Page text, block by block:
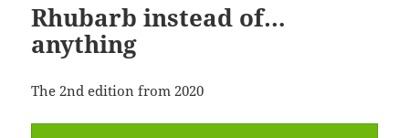
Rhubarb instead of…
anything
The 2nd edition from 2020